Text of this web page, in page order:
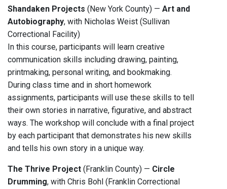
Shandaken Projects (New York County) — Art and
Autobiography, with Nicholas Weist (Sullivan
Correctional Facility)
In this course, participants will learn creative
communication skills including drawing, painting,
printmaking, personal writing, and bookmaking.
During class time and in short homework
assignments, participants will use these skills to tell
their own stories in narrative, figurative, and abstract
ways. The workshop will conclude with a final project
by each participant that demonstrates his new skills
and tells his own story in a unique way.
The Thrive Project (Franklin County) — Circle
Drumming, with Chris Bohl (Franklin Correctional